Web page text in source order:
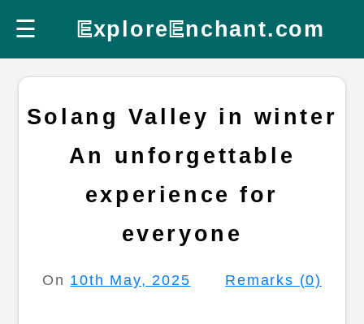
☰ ExploreEnchant.com
Solang Valley in winter
An unforgettable
experience for
everyone
On 10th May, 2025 Remarks (0)